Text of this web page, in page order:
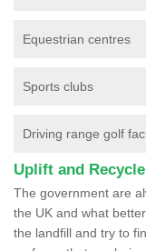
Equestrian centres
Sports clubs
Driving range golf
Uplift and
The government are
the UK and what
the landfill and try to